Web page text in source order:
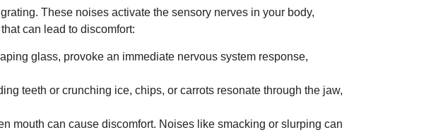
These noises activate the sensory nerves in your body,
can lead to discomfort:
glass, provoke an immediate nervous system response,
teeth or crunching ice, chips, or carrots resonate through the jaw,
mouth can cause discomfort. Noises like smacking or slurping can